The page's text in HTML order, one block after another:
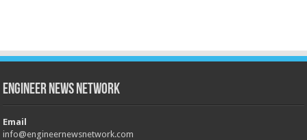
Engineer News Network
Email
info@engineernewsnetwork.com